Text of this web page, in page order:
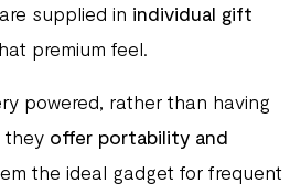
supplied in individual gift
premium feel.
powered, rather than having
they offer portability and
the ideal gadget for frequent